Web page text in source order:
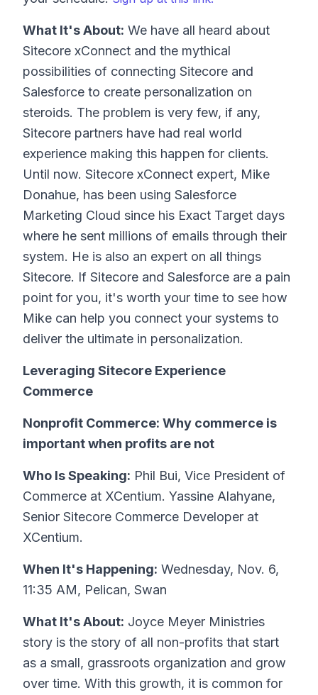
What It's About: We have all heard about
Sitecore xConnect and the mythical
possibilities of connecting Sitecore and
Salesforce to create personalization on
steroids. The problem is very few, if any,
Sitecore partners have had real world
experience making this happen for clients.
Until now. Sitecore xConnect expert, Mike
Donahue, has been using Salesforce
Marketing Cloud since his Exact Target days
where he sent millions of emails through their
system. He is also an expert on all things
Sitecore. If Sitecore and Salesforce are a pain
point for you, it's worth your time to see how
Mike can help you connect your systems to
deliver the ultimate in personalization.
Leveraging Sitecore Experience
Commerce
Nonprofit Commerce: Why commerce is
important when profits are not
Who Is Speaking: Phil Bui, Vice President of
Commerce at XCentium. Yassine Alahyane,
Senior Sitecore Commerce Developer at
XCentium.
When It's Happening: Wednesday, Nov. 6,
11:35 AM, Pelican, Swan
What It's About: Joyce Meyer Ministries
story is the story of all non-profits that start
as a small, grassroots organization and grow
over time. With this growth, it is common for